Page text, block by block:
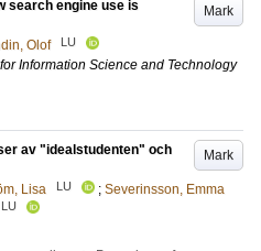
Mark
search engine use is
Olof LU
Information Science and Technology
Mark
av "idealstudenten" och
Lisa LU ; Severinsson, Emma
LU